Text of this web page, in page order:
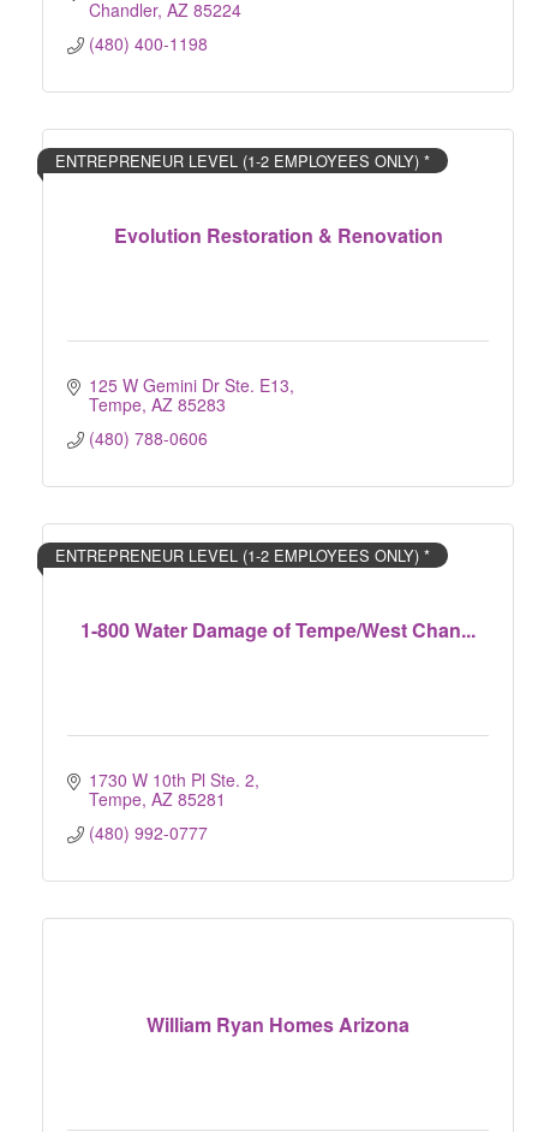
Chandler AZ 85224
(480) 400-1198
Evolution Restoration & Renovation
ENTREPRENEUR LEVEL (1-2 EMPLOYEES ONLY) *
125 W Gemini Dr Ste. E13
Tempe AZ 85283
(480) 788-0606
1-800 Water Damage of Tempe/West Chan...
ENTREPRENEUR LEVEL (1-2 EMPLOYEES ONLY) *
1730 W 10th Pl Ste. 2
Tempe AZ 85281
(480) 992-0777
William Ryan Homes Arizona